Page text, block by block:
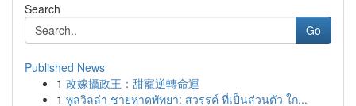
Search
Go
Published News
1 改嫁攝政王：甜寵逆轉命運
1 พูลวิลล่า ชายหาดพัทยา: สวรรค์ ที่เป็นส่วนตัว ใก...